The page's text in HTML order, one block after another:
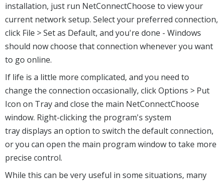
installation, just run NetConnectChoose to view your
current network setup. Select your preferred connection,
click File > Set as Default, and you're done - Windows
should now choose that connection whenever you want
to go online.
If life is a little more complicated, and you need to
change the connection occasionally, click Options > Put
Icon on Tray and close the main NetConnectChoose
window. Right-clicking the program's system
tray displays an option to switch the default connection,
or you can open the main program window to take more
precise control.
While this can be very useful in some situations, many